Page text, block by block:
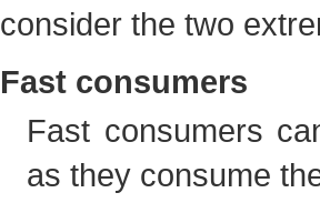
consider the two
Fast consumers
Fast consumers
as they consume